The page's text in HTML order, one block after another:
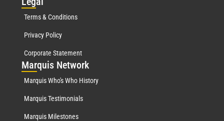
Terms & Conditions
Privacy Policy
Corporate Statement
Marquis Network
Marquis Who's Who History
Marquis Testimonials
Marquis Milestones